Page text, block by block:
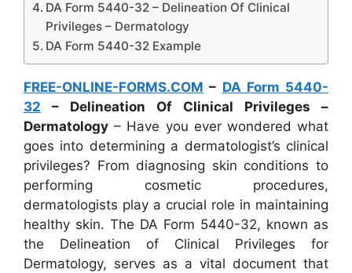
DA Form 5440-32 – Delineation Of Clinical
Privileges – Dermatology
DA Form 5440-32 Example
FREE-ONLINE-FORMS.COM – DA Form 5440-
32 – Delineation Of Clinical Privileges –
Dermatology – Have you ever wondered what
goes into determining a dermatologist’s clinical
privileges? From diagnosing skin conditions to
performing cosmetic procedures,
dermatologists play a crucial role in maintaining
healthy skin. The DA Form 5440-32, known as
the Delineation of Clinical Privileges for
Dermatology, serves as a vital document that